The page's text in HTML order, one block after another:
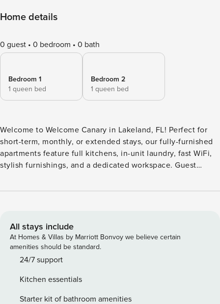
Home details
0 guest 0 bedroom 0 bath
Bedroom 1
1 queen bed
Bedroom 2
1 queen bed
Welcome to Welcome Canary in Lakeland, FL! Perfect for
short-term, monthly, or extended stays, our fully-furnished
apartments feature full kitchens, in-unit laundry, fast WiFi,
stylish furnishings, and a dedicated workspace. Guest
and a background check (no evictions, collections, or
complete a soft credit check (minimum score of 550) and
provide a valid SSN. After Booking We will request your
email address to send a secure check-in link. Credit Card
Requirement A valid credit card is required to complete the
Information Parking availability, arrangements, and fees
vary by property and are managed by third-party providers
All stays include
At Homes & Villas by Marriott Bonvoy we believe certain
amenities should be standard.
24/7 support
Kitchen essentials
Starter kit of bathroom amenities